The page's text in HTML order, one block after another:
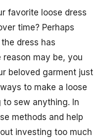
favorite loose dress
time? Perhaps
dress has
may be, you
beloved garment just
to make a loose
sew anything. In
methods and help
investing too much